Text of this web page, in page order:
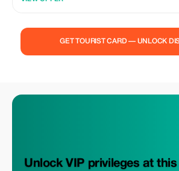
GET TOURIST CARD — UNLOCK
Unlock VIP privileges at